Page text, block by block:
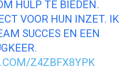
HULP TE BIEDEN.
VOOR HUN INZET. IK
SUCCES EN EEN
Z4ZBFX8YPK